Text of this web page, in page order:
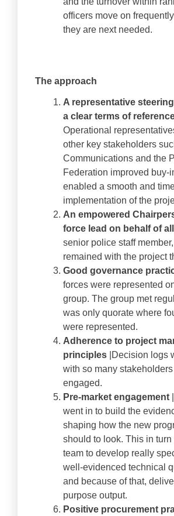
officers move on
they are next needed.
The approach
A representative
a clear terms of
Operational
other key stakeholders
Communications and the
Federation improved buy-
enabled a smooth and
implementation of the
An empowered
force lead on behalf of
senior police staff
remained with the project
Good governance
forces were represented
group. The group met
was only quorate where
were represented.
Adherence to project
principles |Decision logs
with so many
engaged.
Pre-market engagement
went in to build the
shaping how the new
should to look. This in
team to develop really
well-evidenced technical
and because of that,
purpose output.
Positive procurement